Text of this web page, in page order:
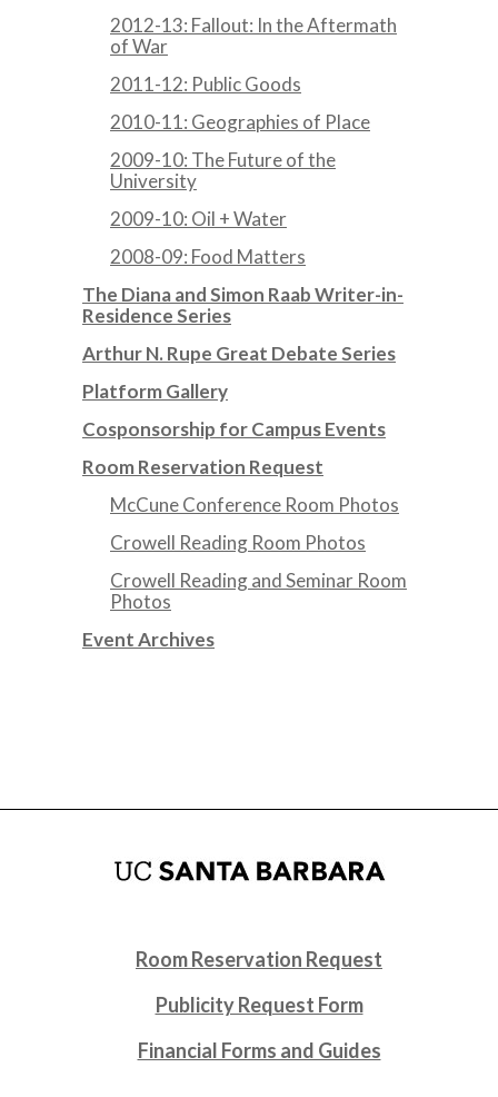
2012-13: Fallout: In the Aftermath
of War
2011-12: Public Goods
2010-11: Geographies of Place
2009-10: The Future of the
University
2009-10: Oil + Water
2008-09: Food Matters
The Diana and Simon Raab Writer-in-
Residence Series
Arthur N. Rupe Great Debate Series
Platform Gallery
Cosponsorship for Campus Events
Room Reservation Request
McCune Conference Room Photos
Crowell Reading Room Photos
Crowell Reading and Seminar Room
Photos
Event Archives
Room Reservation Request
Publicity Request Form
Financial Forms and Guides